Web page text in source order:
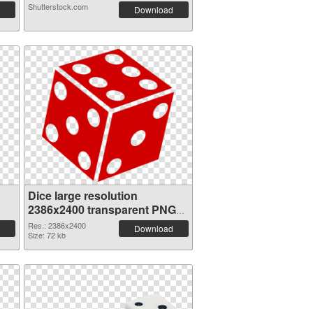
Shutterstock.com Download
Dice large resolution
2386x2400 transparent PNG
graphic
Res.: 2386x2400
Size: 72 kb
Download